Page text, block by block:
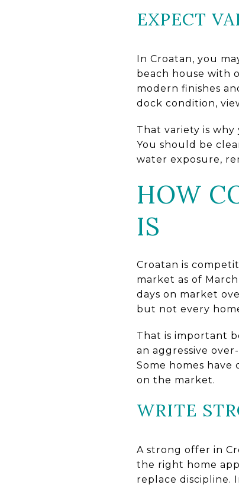
EXPECT
In Croatan, you
beach house with
modern finishes
dock condition,
That variety is
You should be
water exposure,
HOW
IS
Croatan is
market as of
days on market
but not every
That is important
an aggressive
Some homes
on the market.
WRITE
A strong offer in
the right home
replace discipline.